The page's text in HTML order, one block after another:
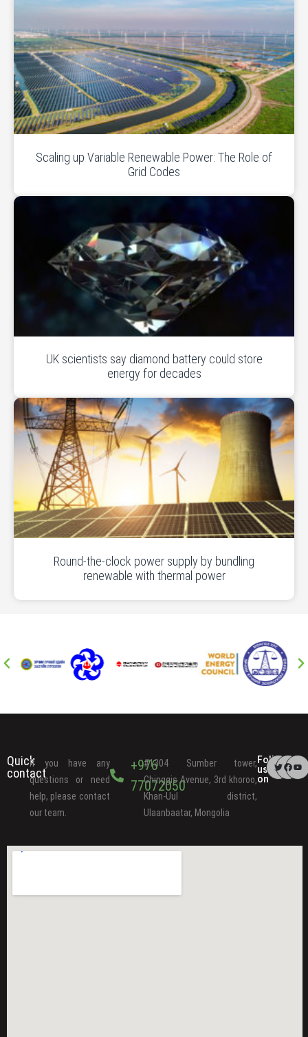
Scaling up Variable Renewable Power: The Role of
Grid Codes
UK scientists say diamond battery could store
energy for decades
Round-the-clock power supply by bundling
renewable with thermal power
Quick
contact
If you have any
questions or need
help, please contact
our team.
+976
77072050
#1304 Sumber tower,
Chinggis Avenue, 3rd khoroo,
Khan-Uul district,
Ulaanbaatar, Mongolia
Follow
us
on